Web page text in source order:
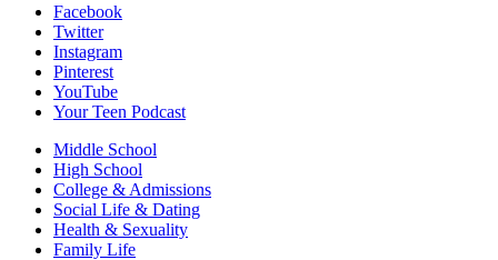
Facebook
Twitter
Instagram
Pinterest
YouTube
Your Teen Podcast
Middle School
High School
College & Admissions
Social Life & Dating
Health & Sexuality
Family Life